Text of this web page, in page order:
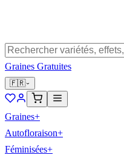
Graines Gratuites
🇫🇷
Graines+
Autofloraison+
Féminisées+